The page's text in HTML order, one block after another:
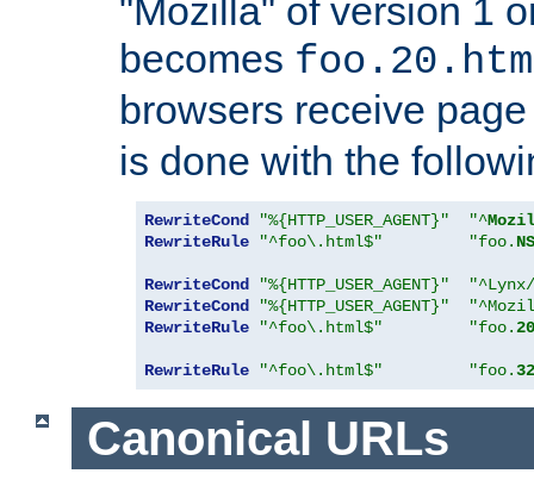
"Mozilla" of version 1
becomes
browsers receive
is done with the
RewriteCond "%{HTTP_USER_AGENT}" "^
RewriteRule
"^foo\.html$" "foo. NS
RewriteCond "%{HTTP_USER_AGENT}"
RewriteCond
"%{HTTP_USER_AGENT}"
RewriteRule
"^foo\.html$" "foo.20
RewriteRule "^foo\.html$" "foo.32
Canonical URLs